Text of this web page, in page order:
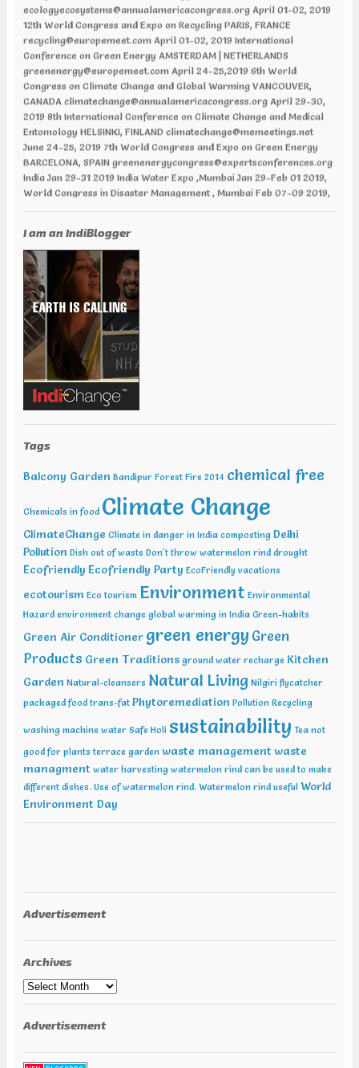
12th World Congress and Expo on Recycling PARIS, FRANCE
recycling@europemeet.com April 01-02, 2019 International
Conference on Green Energy AMSTERDAM | NETHERLANDS
greenenergy@europemeet.com April 24-25,2019 6th World
Congress on Climate Change and Global Warming VANCOUVER,
CANADA climatechange@annualamericacongress.org April 29-30,
2019 8th International Conference on Climate Change and Medical
Entomology HELSINKI, FINLAND climatechange@memeetings.net
June 24-25, 2019 7th World Congress and Expo on Green Energy
BARCELONA, SPAIN greenenergycongress@expertsconferences.org
India Jan 29-31 2019 India Water Expo ,Mumbai Jan 29-Feb 01 2019,
World Congress in Disaster Management , Mumbai Feb 07-09 2019,
Water Expo Bengaluru, Bengaluru Feb 11-13 2019, World
Sustainable Development Summit, New Delhi Feb 12-13 2019,
International Conference on Recent Trends in Environment and
Conference and Exhibition on Energy & Environment: Challenges &
Opportunities (ENCO: Challenges & Opportunities), New Delhi Feb
20-21 2019, International Conference on Sustainable Environment
and Energy (2nd ICSEE – 19), Chennai Mar01-02 2019, Indian
Conference on Geotechnical and Geo Environmental Engineering
(ICGGE), Allahabad
I am an IndiBlogger
Tags
Balcony Garden Bandipur Forest Fire 2014 chemical free
Chemicals in food Climate Change
ClimateChange Climate in danger in India composting Delhi
Pollution Dish out of waste Don't throw watermelon rind drought
Ecofriendly Ecofriendly Party EcoFriendly vacations
ecotourism Eco tourism Environment Environmental
Hazard environment change global warming in India Green-habits
Green Air Conditioner green energy Green
Products Green Traditions ground water recharge Kitchen
Garden Natural-cleansers Natural Living Nilgiri flycatcher
packaged food trans-fat Phytoremediation Pollution Recycling
washing machine water Safe Holi sustainability Tea not
good for plants terrace garden waste management waste
managment water harvesting watermelon rind can be used to make
different dishes. Use of watermelon rind. Watermelon rind useful World
Environment Day
Advertisement
Archives
Archives
Advertisement